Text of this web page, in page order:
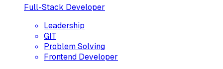
Full-Stack Developer
Leadership
GIT
Problem Solving
Frontend Developer